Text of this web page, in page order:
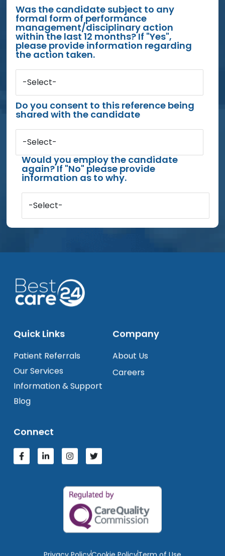
Was the candidate subject to any
formal form of performance
management/disciplinary action
within the last 12 months? If "Yes",
please provide information regarding
the action taken.
-Select-
Do you consent to this reference being
shared with the candidate
-Select-
Would you employ the candidate
again? If "No" please provide
information as to why.
-Select-
Quick Links
Patient Referrals
Our Services
Information & Support
Blog
Company
About Us
Careers
Connect